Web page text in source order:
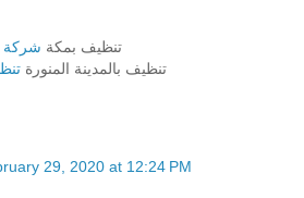
تنظيف بمكة شركة
تنظيف بالمدينة المنورة
29, 2020 at 12:24 PM